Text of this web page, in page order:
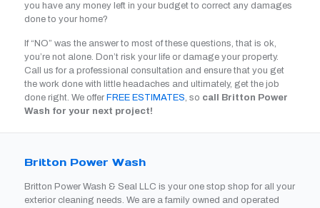
you have any money left in your budget to correct any damages
done to your home?
If “NO” was the answer to most of these questions, that is ok,
you’re not alone. Don’t risk your life or damage your property.
Call us for a professional consultation and ensure that you get
the work done with little headaches and ultimately, get the job
done right. We offer FREE ESTIMATES, so call Britton Power
Wash for your next project!
Britton Power Wash
Britton Power Wash & Seal LLC is your one stop shop for all your
exterior cleaning needs. We are a family owned and operated